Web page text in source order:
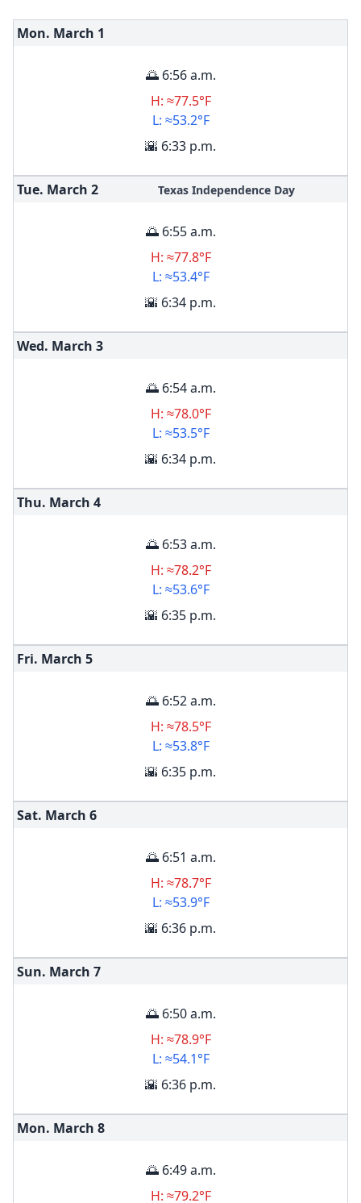
Mon. March 1
🌅 6:56 a.m.
H: ≈77.5°F
L: ≈53.2°F
🌇 6:33 p.m.
Tue. March 2 Texas Independence Day
🌅 6:55 a.m.
H: ≈77.8°F
L: ≈53.4°F
🌇 6:34 p.m.
Wed. March 3
🌅 6:54 a.m.
H: ≈78.0°F
L: ≈53.5°F
🌇 6:34 p.m.
Thu. March 4
🌅 6:53 a.m.
H: ≈78.2°F
L: ≈53.6°F
🌇 6:35 p.m.
Fri. March 5
🌅 6:52 a.m.
H: ≈78.5°F
L: ≈53.8°F
🌇 6:35 p.m.
Sat. March 6
🌅 6:51 a.m.
H: ≈78.7°F
L: ≈53.9°F
🌇 6:36 p.m.
Sun. March 7
🌅 6:50 a.m.
H: ≈78.9°F
L: ≈54.1°F
🌇 6:36 p.m.
Mon. March 8
🌅 6:49 a.m.
H: ≈79.2°F